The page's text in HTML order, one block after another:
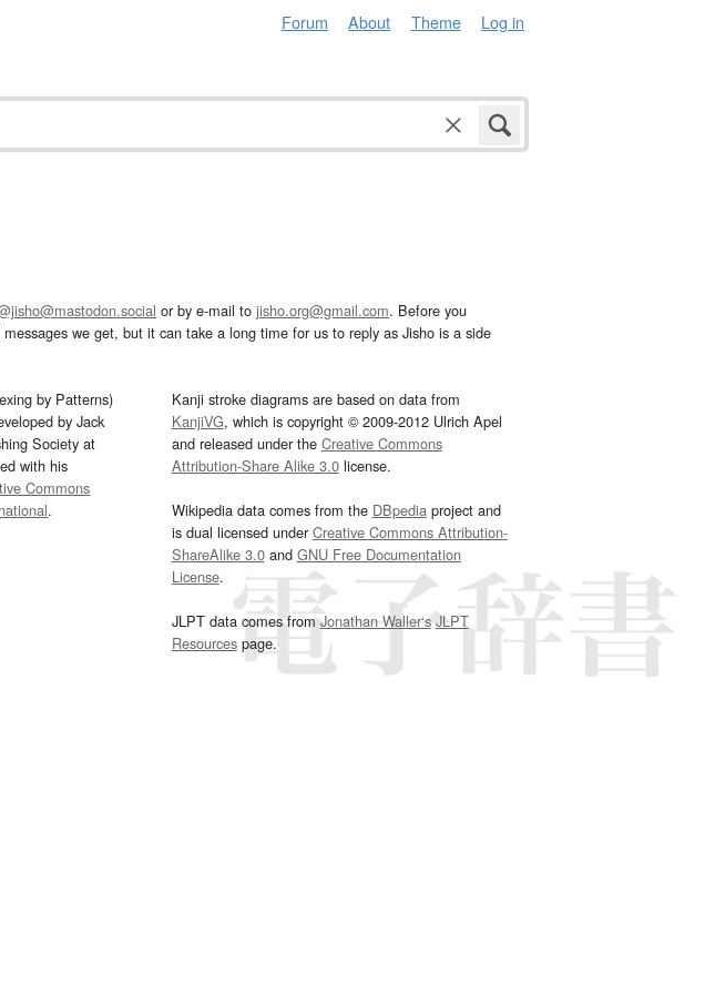
Forum About Theme Log in
or by e-mail to jisho.org@gmail.com. Before you
we get, but it can take a long time for us to reply as Jisho is a side
by Patterns)
by Jack
Society at
with his
Commons
.
Kanji stroke diagrams are based on data from
KanjiVG, which is copyright © 2009-2012 Ulrich Apel
and released under the Creative Commons
Attribution-Share Alike 3.0license.
Wikipedia data comes from the DBpediaproject and
is dual licensed underCreative Commons Attribution-
ShareAlike 3.0and GNU Free Documentation
License.
JLPT data comes fromJonathan Waller‘s JLPT
Resourcespage.